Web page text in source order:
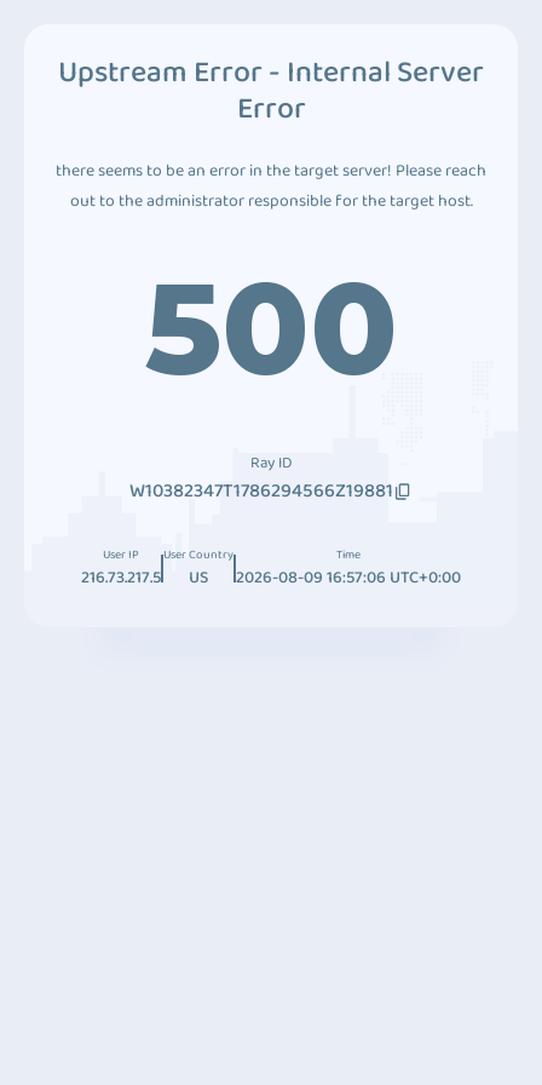
Upstream Error - Internal Server
Error
there seems to be an error in the target server! Please reach
out to the administrator responsible for the target host.
500
Ray ID
W10382347T1786294566Z19881
User IP
216.73.217.5
User Country
US
Time
2026-08-09 16:57:06 UTC+0:00